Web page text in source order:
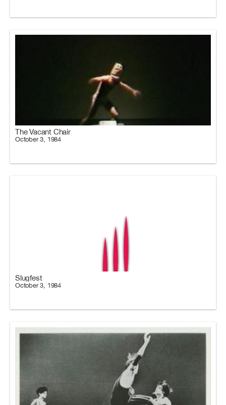
The Vacant Chair
October 3, 1984
Slugfest
October 3, 1984